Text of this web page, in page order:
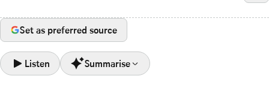
Set as preferred source
Listen Summarise